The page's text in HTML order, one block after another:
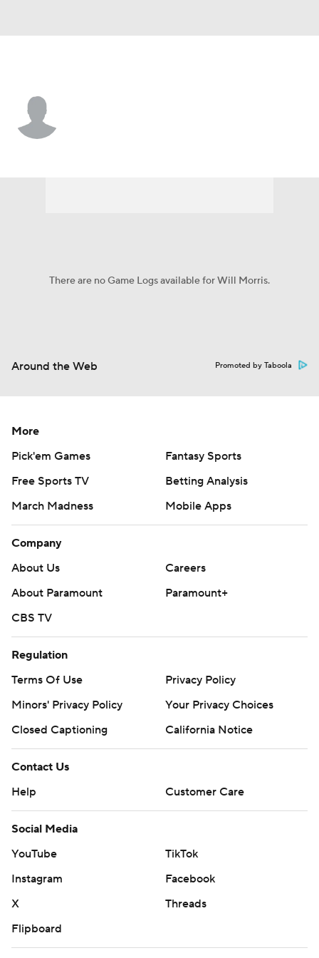
There are no Game Logs available for Will Morris.
Around the Web Promoted by Taboola
More
Pick'em Games
Fantasy Sports
Free Sports TV
Betting Analysis
March Madness
Mobile Apps
Company
About Us
Careers
About Paramount
Paramount+
CBS TV
Regulation
Terms Of Use
Privacy Policy
Minors' Privacy Policy
Your Privacy Choices
Closed Captioning
California Notice
Contact Us
Help
Customer Care
Social Media
YouTube
TikTok
Instagram
Facebook
X
Threads
Flipboard